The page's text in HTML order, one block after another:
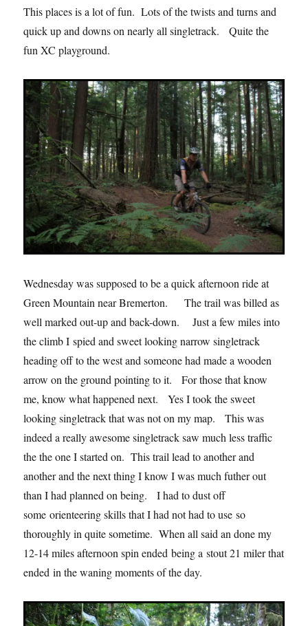
This places is a lot of fun. Lots of the twists and turns and
quick up and downs on nearly all singletrack. Quite the
fun XC playground.
Wednesday was supposed to be a quick afternoon ride at
Green Mountain near Bremerton. The trail was billed as
well marked out-up and back-down. Just a few miles into
the climb I spied and sweet looking narrow singletrack
heading off to the west and someone had made a wooden
arrow on the ground pointing to it. For those that know
me, know what happened next. Yes I took the sweet
looking singletrack that was not on my map. This was
indeed a really awesome singletrack saw much less traffic
the the one I started on. This trail lead to another and
another and the next thing I know I was much futher out
than I had planned on being. I had to dust off
some orienteering skills that I had not had to use so
thoroughly in quite sometime. When all said an done my
12-14 miles afternoon spin ended being a stout 21 miler that
ended in the waning moments of the day.